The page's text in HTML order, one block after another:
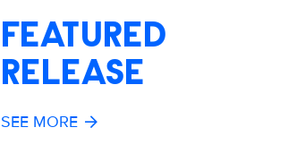
FEATURED
RELEASE
SEE MORE